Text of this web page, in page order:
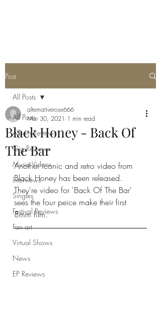
Post
All Posts
Album Reviews
Gig Reviews
Music Videos
Interviews
Singles
Festival Reviews
Fan art
Virtual Shows
News
EP Reviews
All Posts
Black Honey - Back Of
The Bar
alternativerose666
Mar 30, 2021 1 min read
Another iconic and retro video from
Black Honey has been released.
They're video for 'Back Of The Bar'
sees the four peice make their first
8mm film.